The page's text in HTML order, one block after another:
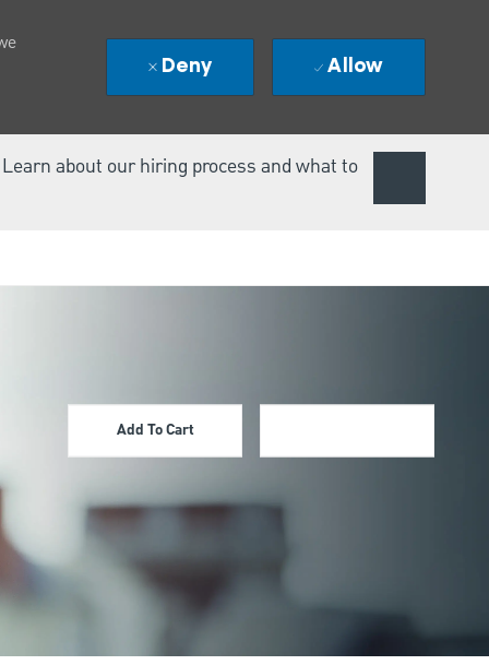
about our hiring process and what to
Deny Allow
Add To Cart